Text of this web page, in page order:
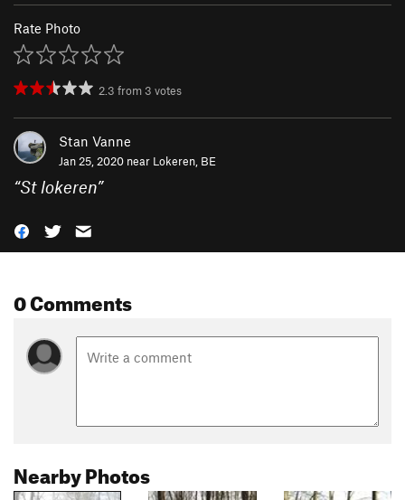
Rate Photo
2.3 from 3 votes
Stan Vanne
Jan 25, 2020 near Lokeren, BE
“St lokeren”
0 Comments
Nearby Photos